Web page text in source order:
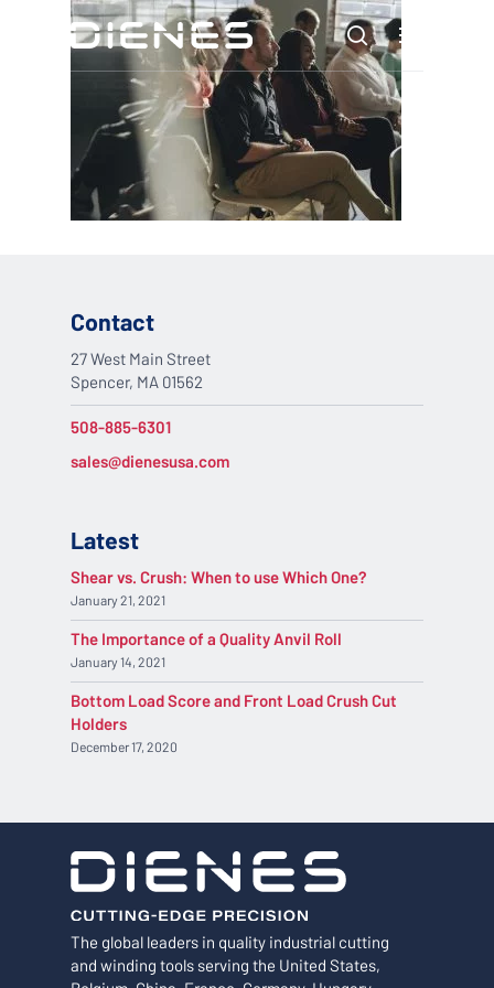
searchMenu
The global leaders in quality industrial cutting
and winding tools serving the United States,
Contact
27 West Main Street
Spencer, MA 01562
508-885-6301
sales@dienesusa.com
Latest
Shear vs. Crush: When to use Which One?
January 21, 2021
The Importance of a Quality Anvil Roll
January 14, 2021
Bottom Load Score and Front Load Crush Cut
Holders
December 17, 2020